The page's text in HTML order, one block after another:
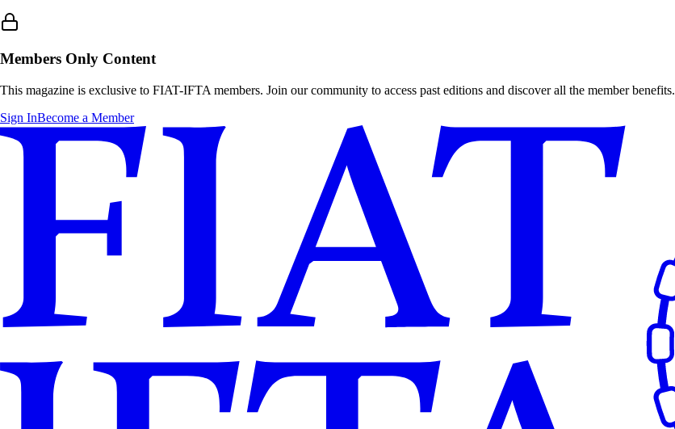
Members Only Content
This magazine is exclusive to FIAT-IFTA members. Join our community to access past editions and discover all the member benefits.
Sign InBecome a Member